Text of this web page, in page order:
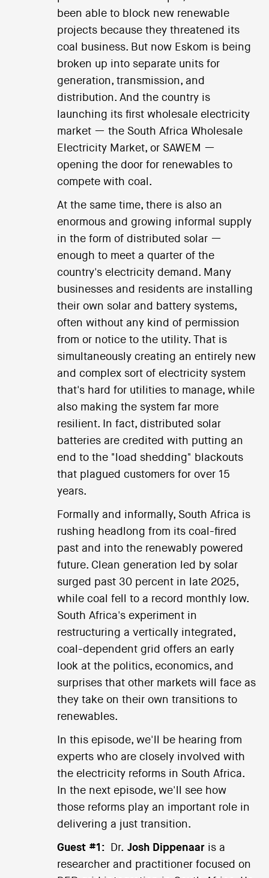
been able to block new renewable
projects because they threatened its
coal business. But now Eskom is being
broken up into separate units for
generation, transmission, and
distribution. And the country is
launching its first wholesale electricity
market — the South Africa Wholesale
Electricity Market, or SAWEM —
opening the door for renewables to
compete with coal.
At the same time, there is also an
enormous and growing informal supply
in the form of distributed solar —
enough to meet a quarter of the
country's electricity demand. Many
businesses and residents are installing
their own solar and battery systems,
often without any kind of permission
from or notice to the utility. That is
simultaneously creating an entirely new
and complex sort of electricity system
that's hard for utilities to manage, while
also making the system far more
resilient. In fact, distributed solar
batteries are credited with putting an
end to the "load shedding" blackouts
that plagued customers for over 15
years.
Formally and informally, South Africa is
rushing headlong from its coal-fired
past and into the renewably powered
future. Clean generation led by solar
surged past 30 percent in late 2025,
while coal fell to a record monthly low.
South Africa's experiment in
restructuring a vertically integrated,
coal-dependent grid offers an early
look at the politics, economics, and
surprises that other markets will face as
they take on their own transitions to
renewables.
In this episode, we'll be hearing from
experts who are closely involved with
the electricity reforms in South Africa.
In the next episode, we'll see how
those reforms play an important role in
delivering a just transition.
Guest #1: Dr. Josh Dippenaaris a
researcher and practitioner focused on